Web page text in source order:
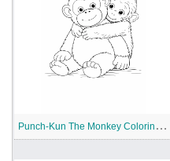
P
unch-Kun The Monkey Coloring Pages